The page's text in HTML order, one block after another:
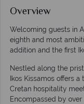
Overview
Welcoming guests in
eighth and most
addition and the first
Nestled along the
Ikos Kissamos offers
Cretan hospitality
Encompassed by